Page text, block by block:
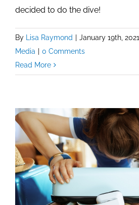
decided to do the dive!
By Lisa Raymond | January 19th, 2021
Media | 0 Comments
Read More